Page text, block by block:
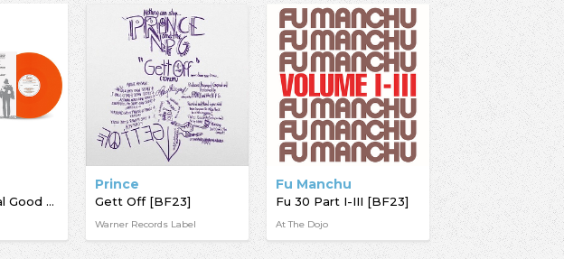
Had Me A Real Good Time…With Faces Live In Session At The BBC 1971 - 1973 [BF23]
Prince
Gett Off [BF23]
Warner Records Label
Fu Manchu
Fu 30 Part I-III [BF23]
At The Dojo